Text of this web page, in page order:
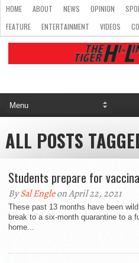
HOME ABOUT NEWS OPINION
FEATURE
ENTERTAINMENT VIDEOS
ALL POSTS
Students prepare for
BySal Engleon April 22, 2021
These past 13 months have been
break to a six-month quarantine to a
home...